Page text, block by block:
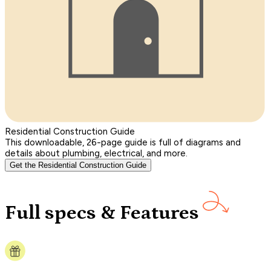
Residential Construction Guide
This downloadable, 26-page guide is full of diagrams and
details about plumbing, electrical, and more.
Get the Residential Construction Guide
Full specs & Features